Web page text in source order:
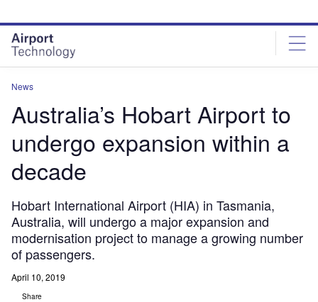
site
menu
page
content
News
Australia’s Hobart Airport to
undergo expansion within a
decade
Hobart International Airport (HIA) in Tasmania,
Australia, will undergo a major expansion and
modernisation project to manage a growing number
of passengers.
April 10, 2019
Share